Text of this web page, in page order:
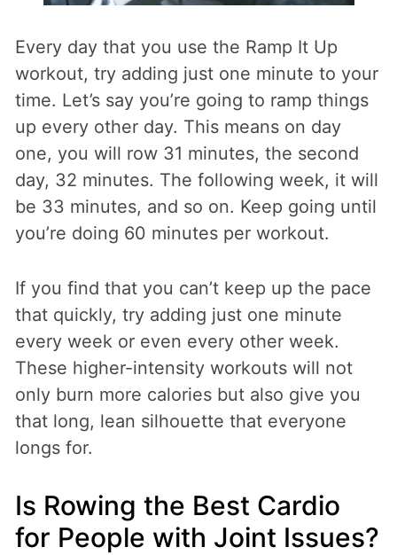
Every day that you use the Ramp It Up
workout, try adding just one minute to your
time. Let’s say you’re going to ramp things
up every other day. This means on day
one, you will row 31 minutes, the second
day, 32 minutes. The following week, it will
be 33 minutes, and so on. Keep going until
you’re doing 60 minutes per workout.
If you find that you can’t keep up the pace
that quickly, try adding just one minute
every week or even every other week.
These higher-intensity workouts will not
only burn more calories but also give you
that long, lean silhouette that everyone
longs for.
Is Rowing the Best Cardio
for People with Joint Issues?